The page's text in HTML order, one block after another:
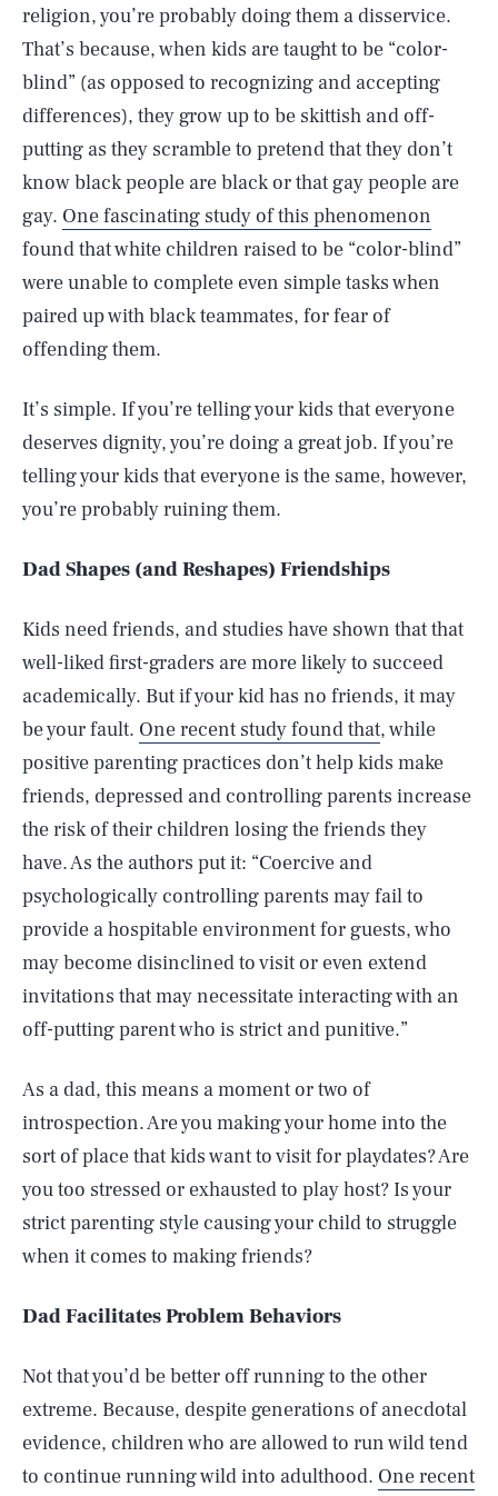
religion, you’re probably doing them a disservice.
That’s because, when kids are taught to be “color-
blind” (as opposed to recognizing and accepting
differences), they grow up to be skittish and off-
putting as they scramble to pretend that they don’t
know black people are black or that gay people are
gay. One fascinating study of this phenomenon
found that white children raised to be “color-blind”
were unable to complete even simple tasks when
paired up with black teammates, for fear of
offending them.
It’s simple. If you’re telling your kids that everyone
deserves dignity, you’re doing a great job. If you’re
telling your kids that everyone is the same, however,
you’re probably ruining them.
Dad Shapes (and Reshapes) Friendships
Kids need friends, and studies have shown that that
well-liked first-graders are more likely to succeed
academically. But if your kid has no friends, it may
be your fault. One recent study found that, while
positive parenting practices don’t help kids make
friends, depressed and controlling parents increase
the risk of their children losing the friends they
have. As the authors put it: “Coercive and
psychologically controlling parents may fail to
provide a hospitable environment for guests, who
may become disinclined to visit or even extend
invitations that may necessitate interacting with an
off-putting parent who is strict and punitive.”
As a dad, this means a moment or two of
introspection. Are you making your home into the
sort of place that kids want to visit for playdates? Are
you too stressed or exhausted to play host? Is your
strict parenting style causing your child to struggle
when it comes to making friends?
Dad Facilitates Problem Behaviors
Not that you’d be better off running to the other
extreme. Because, despite generations of anecdotal
evidence, children who are allowed to run wild tend
to continue running wild into adulthood. One recent